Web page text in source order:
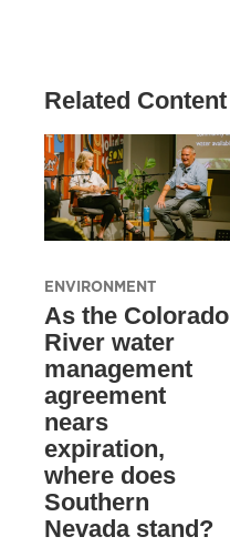
Related Content
ENVIRONMENT
As the Colorado
River water
management
agreement
nears
expiration,
where does
Southern
Nevada stand?